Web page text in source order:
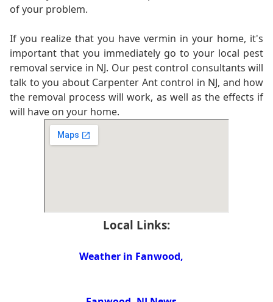
of your problem.
If you realize that you have vermin in your home, it's
important that you immediately go to your local pest
removal service in NJ. Our pest control consultants will
talk to you about Carpenter Ant control in NJ, and how
the removal process will work, as well as the effects if
will have on your home.
Local Links:
Weather in Fanwood,